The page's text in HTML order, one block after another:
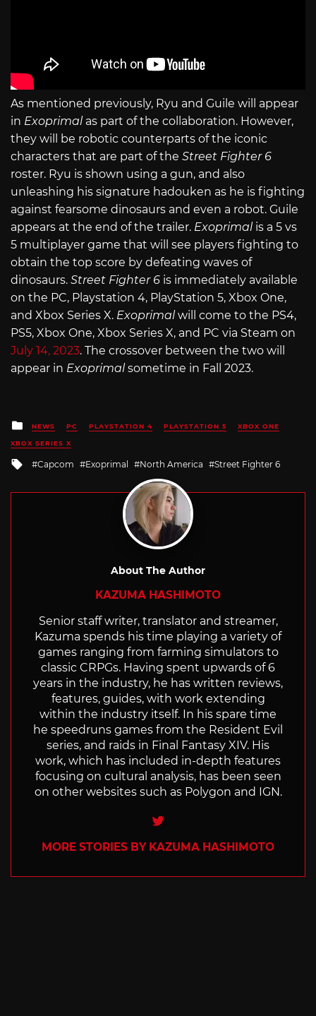
As mentioned previously, Ryu and Guile will appear
in Exoprimal as part of the collaboration. However,
they will be robotic counterparts of the iconic
characters that are part of the Street Fighter 6
roster. Ryu is shown using a gun, and also
unleashing his signature hadouken as he is fighting
against fearsome dinosaurs and even a robot. Guile
appears at the end of the trailer. Exoprimal is a 5 vs
5 multiplayer game that will see players fighting to
obtain the top score by defeating waves of
dinosaurs. Street Fighter 6 is immediately available
on the PC, Playstation 4, PlayStation 5, Xbox One,
and Xbox Series X. Exoprimal will come to the PS4,
PS5, Xbox One, Xbox Series X, and PC via Steam on
July 14, 2023. The crossover between the two will
appear in Exoprimal sometime in Fall 2023.
Posted
in
NEWS PC PLAYSTATION 4 PLAYSTATION 5 XBOX ONE
XBOX SERIES X
Tagged
Capcom Exoprimal North America Street Fighter 6
About The Author
KAZUMA HASHIMOTO
Senior staff writer, translator and streamer,
Kazuma spends his time playing a variety of
games ranging from farming simulators to
classic CRPGs. Having spent upwards of 6
years in the industry, he has written reviews,
features, guides, with work extending
within the industry itself. In his spare time
he speedruns games from the Resident Evil
series, and raids in Final Fantasy XIV. His
work, which has included in-depth features
focusing on cultural analysis, has been seen
on other websites such as Polygon and IGN.
Twitter
MORE STORIES BY KAZUMA HASHIMOTO